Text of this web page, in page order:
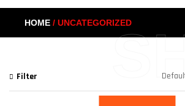
HOME / UNCATEGORIZED
Filter